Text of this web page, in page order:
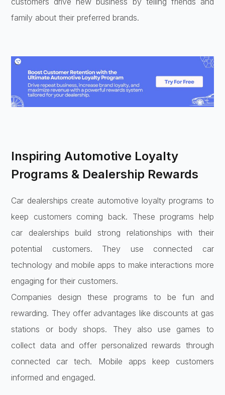
family about their preferred brands.
Inspiring Automotive Loyalty
Programs & Dealership Rewards
Car dealerships create automotive loyalty programs to
keep customers coming back. These programs help
car dealerships build strong relationships with their
potential customers. They use connected car
technology and mobile apps to make interactions more
engaging for their customers.
Companies design these programs to be fun and
rewarding. They offer advantages like discounts at gas
stations or body shops. They also use games to
collect data and offer personalized rewards through
connected car tech. Mobile apps keep customers
informed and engaged.